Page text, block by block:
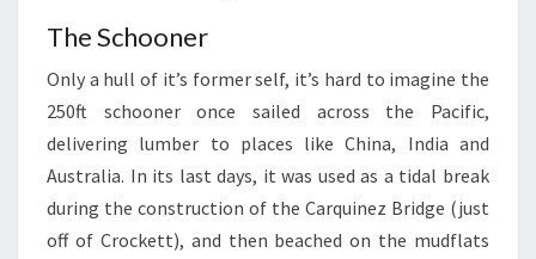
The Schooner
Only a hull of it’s former self, it’s hard to imagine the
250ft schooner once sailed across the Pacific,
delivering lumber to places like China, India and
Australia. In its last days, it was used as a tidal break
during the construction of the Carquinez Bridge (just
off of Crockett), and then beached on the mudflats